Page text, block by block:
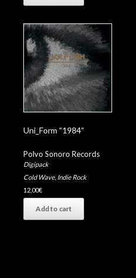
Uni_Form “1984”
Polvo Sonoro Records
Digipack
Cold Wave, Indie Rock
12,00€
Add to cart